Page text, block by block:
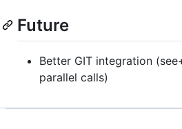
Future
Better GIT integration
parallel calls)